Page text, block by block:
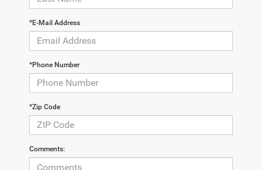
*E-Mail Address
*Phone Number
*Zip Code
Comments: